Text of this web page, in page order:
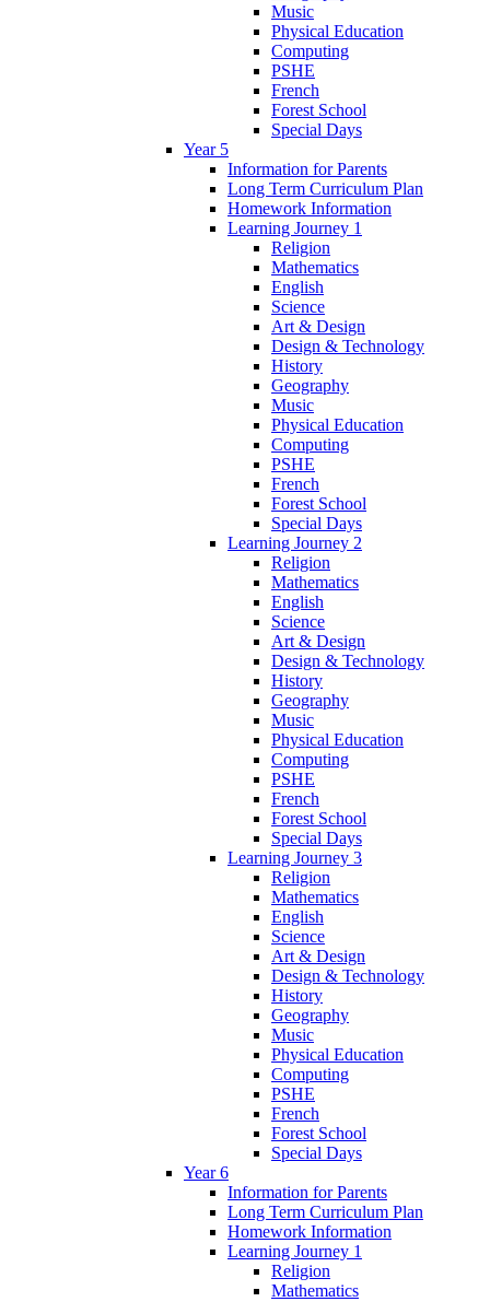
Music
Physical Education
Computing
PSHE
French
Forest School
Special Days
Year 5
Information for Parents
Long Term Curriculum Plan
Homework Information
Learning Journey 1
Religion
Mathematics
English
Science
Art & Design
Design & Technology
History
Geography
Music
Physical Education
Computing
PSHE
French
Forest School
Special Days
Learning Journey 2
Religion
Mathematics
English
Science
Art & Design
Design & Technology
History
Geography
Music
Physical Education
Computing
PSHE
French
Forest School
Special Days
Learning Journey 3
Religion
Mathematics
English
Science
Art & Design
Design & Technology
History
Geography
Music
Physical Education
Computing
PSHE
French
Forest School
Special Days
Year 6
Information for Parents
Long Term Curriculum Plan
Homework Information
Learning Journey 1
Religion
Mathematics